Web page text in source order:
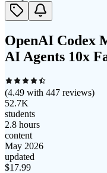
OpenAI Codex
AI Agents 10x
(4.49 with 447 reviews)
52.7K
students
2.8 hours
content
May 2026
updated
$17.99